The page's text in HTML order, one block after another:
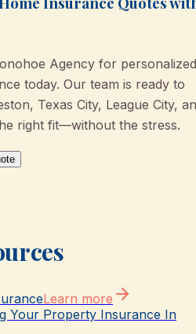
Agency for personalized
today. Our team is ready to
Texas City, League City,
right fit—without the stress.
Learn more
Your Property Insurance In